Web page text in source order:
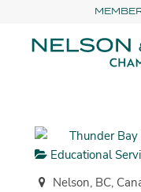
Educational
Nelson, BC,